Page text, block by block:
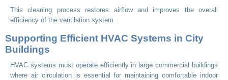
This cleaning process restores airflow and improves the overall
efficiency of the ventilation system.
Supporting Efficient HVAC Systems in City
Buildings
HVAC systems must operate efficiently in large commercial buildings
where air circulation is essential for maintaining comfortable indoor